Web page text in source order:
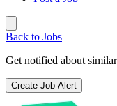
Back to Jobs
Get notified about
Create Job Alert